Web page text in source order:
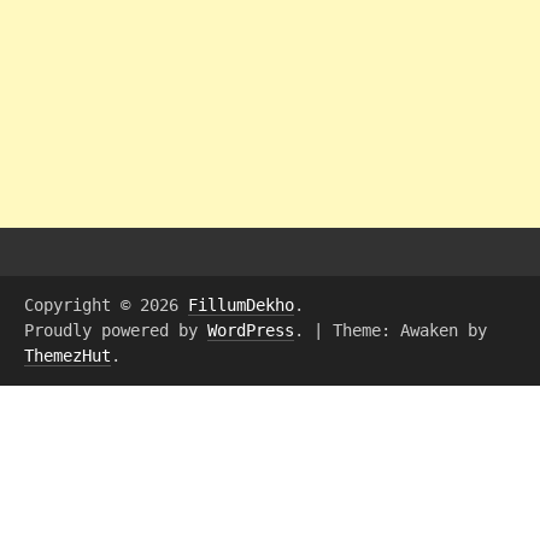
Copyright © 2026 FillumDekho.
Proudly powered by WordPress . | Theme: Awaken by
ThemezHut .